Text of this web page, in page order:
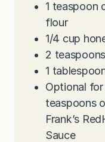
1 teaspoon
flour
1/4 cup
2 teaspoons
1
Optional
teaspoons
Frank’s
Sauce